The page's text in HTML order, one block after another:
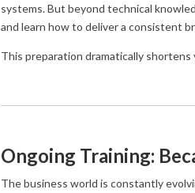
systems. But beyond technical
and learn how to deliver a consistent
This preparation dramatically
Ongoing Training:
The business world is constantly